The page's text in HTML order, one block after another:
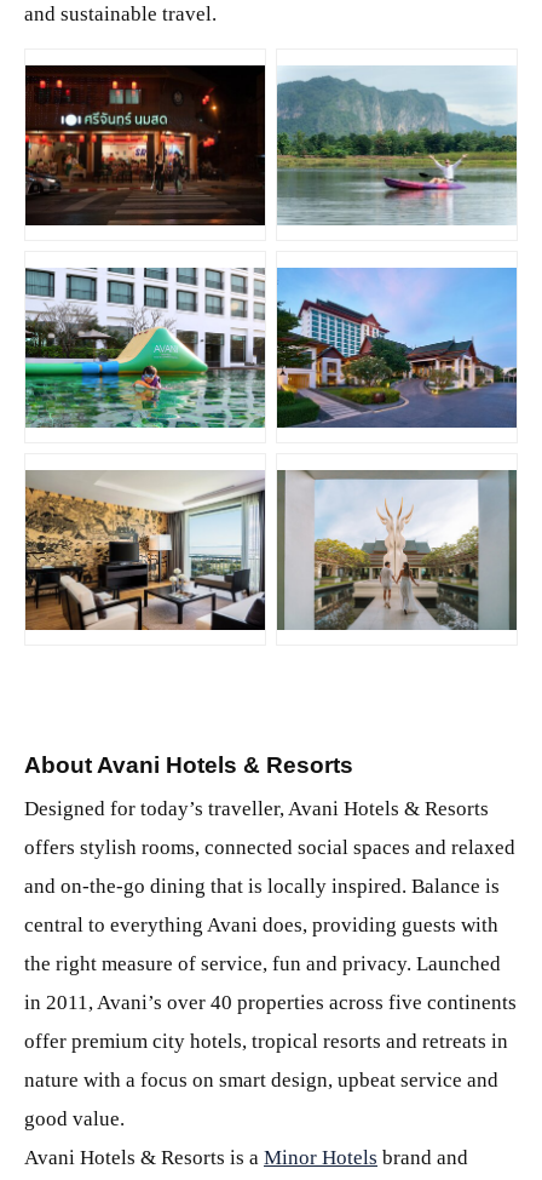
and sustainable travel.
JPG JPG
JPG JPG
JPG JPG
About Avani Hotels & Resorts
Designed for today’s traveller, Avani Hotels & Resorts
offers stylish rooms, connected social spaces and relaxed
and on-the-go dining that is locally inspired. Balance is
central to everything Avani does, providing guests with
the right measure of service, fun and privacy. Launched
in 2011, Avani’s over 40 properties across five continents
offer premium city hotels, tropical resorts and retreats in
nature with a focus on smart design, upbeat service and
good value.
Avani Hotels & Resorts is a Minor Hotels brand and